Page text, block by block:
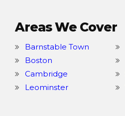
Areas We Cover
Barnstable Town
Boston
Cambridge
Leominster